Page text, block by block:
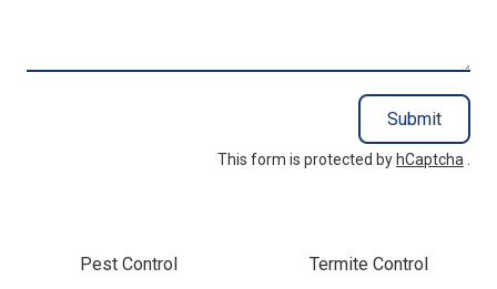
Submit
This form is protected by hCaptcha .
Pest Control Termite Control